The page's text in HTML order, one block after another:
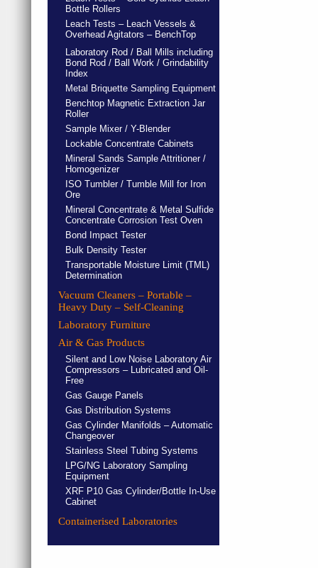
Bottle Rollers
Leach Tests – Leach Vessels &
Overhead Agitators – BenchTop
Laboratory Rod / Ball Mills including
Bond Rod / Ball Work / Grindability
Index
Metal Briquette Sampling Equipment
Benchtop Magnetic Extraction Jar
Roller
Sample Mixer / Y-Blender
Lockable Concentrate Cabinets
Mineral Sands Sample Attritioner /
Homogenizer
ISO Tumbler / Tumble Mill for Iron
Ore
Mineral Concentrate & Metal Sulfide
Concentrate Corrosion Test Oven
Bond Impact Tester
Bulk Density Tester
Transportable Moisture Limit (TML)
Determination
Vacuum Cleaners – Portable –
Heavy Duty – Self-Cleaning
Laboratory Furniture
Air & Gas Products
Silent and Low Noise Laboratory Air
Compressors – Lubricated and Oil-
Free
Gas Gauge Panels
Gas Distribution Systems
Gas Cylinder Manifolds – Automatic
Changeover
Stainless Steel Tubing Systems
LPG/NG Laboratory Sampling
Equipment
XRF P10 Gas Cylinder/Bottle In-Use
Cabinet
Containerised Laboratories